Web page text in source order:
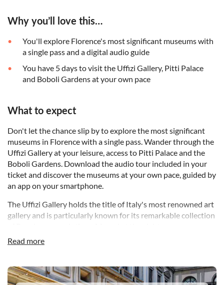
Why you’ll love this…
You'll explore Florence's most significant museums with
a single pass and a digital audio guide
You have 5 days to visit the Uffizi Gallery, Pitti Palace
and Boboli Gardens at your own pace
What to expect
Don't let the chance slip by to explore the most significant
museums in Florence with a single pass. Wander through the
Uffizi Gallery at your leisure, access to Pitti Palace and the
Boboli Gardens. Download the audio tour included in your
ticket and discover the museums at your own pace, guided by
an app on your smartphone.
The Uffizi Gallery holds the title of Italy's most renowned art
gallery and is particularly known for its remarkable collection
dedicated to Caravaggio, where masterpieces like Medusa,
Artemisia Gentileschi, Velazquez, Rembrandt, Van Dyck and
Rubens.
Read more
DSA1Uffizi Gallery